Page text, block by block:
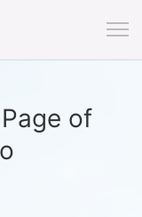
of